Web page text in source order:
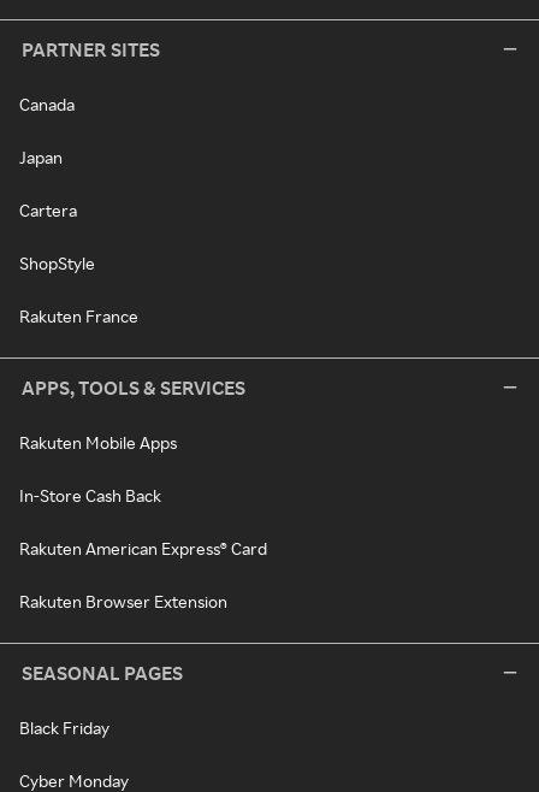
PARTNER SITES
Canada
Japan
Cartera
ShopStyle
Rakuten France
APPS, TOOLS & SERVICES
Rakuten Mobile Apps
In-Store Cash Back
Rakuten American Express® Card
Rakuten Browser Extension
SEASONAL PAGES
Black Friday
Cyber Monday